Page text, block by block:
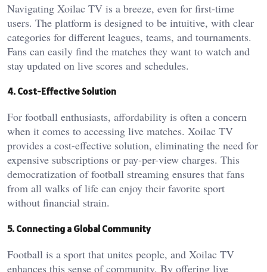
Navigating Xoilac TV is a breeze, even for first-time
users. The platform is designed to be intuitive, with clear
categories for different leagues, teams, and tournaments.
Fans can easily find the matches they want to watch and
stay updated on live scores and schedules.
4. Cost-Effective Solution
For football enthusiasts, affordability is often a concern
when it comes to accessing live matches. Xoilac TV
provides a cost-effective solution, eliminating the need for
expensive subscriptions or pay-per-view charges. This
democratization of football streaming ensures that fans
from all walks of life can enjoy their favorite sport
without financial strain.
5. Connecting a Global Community
Football is a sport that unites people, and Xoilac TV
enhances this sense of community. By offering live